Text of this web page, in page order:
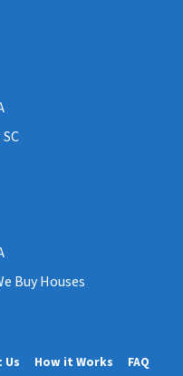
Buy Houses
Us How it Works
FAQ